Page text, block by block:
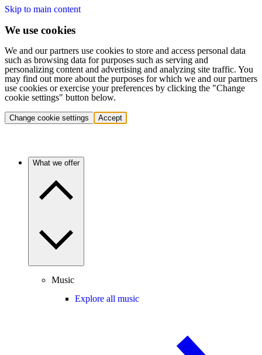
Skip to main content
We use cookies
We and our partners use cookies to store and access personal data
such as browsing data for purposes such as serving and
personalizing content and advertising and analyzing site traffic. You
may find out more about the purposes for which we and our partners
use cookies or exercise your preferences by clicking the "Change
cookie settings" button below.
Change cookie settings Accept
What we offer
Music
Explore all music